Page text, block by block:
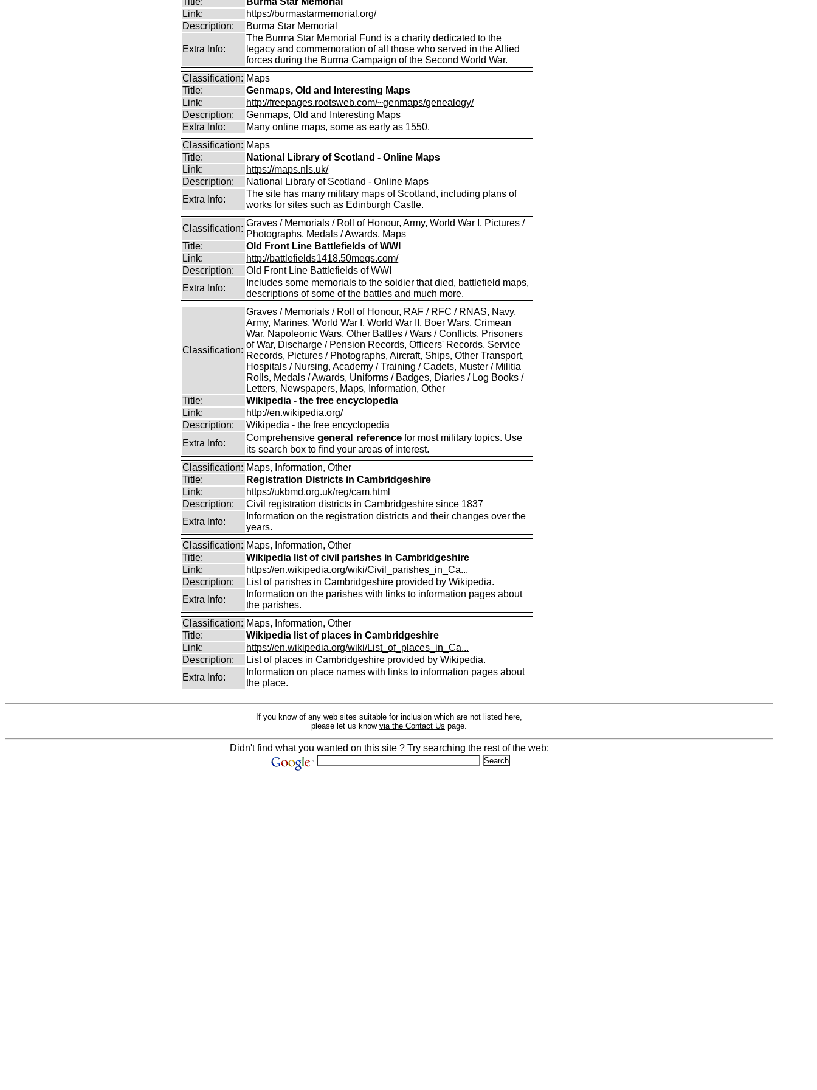
Link:
https://burmastarmemorial.org/
Description:
Burma Star Memorial
Extra Info:
The Burma Star Memorial Fund is a charity dedicated to the
legacy and commemoration of all those who served in the Allied
forces during the Burma Campaign of the Second World War.
Classification: Maps
Title:
Genmaps, Old and Interesting Maps
Link:
http://freepages.rootsweb.com/~genmaps/genealogy/
Description:
Genmaps, Old and Interesting Maps
Extra Info:
Many online maps, some as early as 1550.
Classification: Maps
Title:
National Library of Scotland - Online Maps
Link:
https://maps.nls.uk/
Description:
National Library of Scotland - Online Maps
Extra Info:
The site has many military maps of Scotland, including plans of
works for sites such as Edinburgh Castle.
Classification:
Graves / Memorials / Roll of Honour, Army, World War I, Pictures /
Photographs, Medals / Awards, Maps
Title:
Old Front Line Battlefields of WWI
Link:
http://battlefields1418.50megs.com/
Description:
Old Front Line Battlefields of WWI
Extra Info:
Includes some memorials to the soldier that died, battlefield maps,
descriptions of some of the battles and much more.
Classification:
Graves / Memorials / Roll of Honour, RAF / RFC / RNAS, Navy,
Army, Marines, World War I, World War II, Boer Wars, Crimean
War, Napoleonic Wars, Other Battles / Wars / Conflicts, Prisoners
of War, Discharge / Pension Records, Officers' Records, Service
Records, Pictures / Photographs, Aircraft, Ships, Other Transport,
Hospitals / Nursing, Academy / Training / Cadets, Muster / Militia
Rolls, Medals / Awards, Uniforms / Badges, Diaries / Log Books /
Letters, Newspapers, Maps, Information, Other
Title:
Wikipedia - the free encyclopedia
Link:
http://en.wikipedia.org/
Description:
Wikipedia - the free encyclopedia
Extra Info:
Comprehensivegeneral reference for most military topics. Use
its search box to find your areas of interest.
Classification: Maps, Information, Other
Title:
Registration Districts in Cambridgeshire
Link:
https://ukbmd.org.uk/reg/cam.html
Description:
Civil registration districts in Cambridgeshire since 1837
Extra Info:
Information on the registration districts and their changes over the
years.
Classification: Maps, Information, Other
Title:
Wikipedia list of civil parishes in Cambridgeshire
Link:
https://en.wikipedia.org/wiki/Civil_parishes_in_Ca...
Description:
List of parishes in Cambridgeshire provided by Wikipedia.
Extra Info:
Information on the parishes with links to information pages about
the parishes.
Classification: Maps, Information, Other
Title:
Wikipedia list of places in Cambridgeshire
Link:
https://en.wikipedia.org/wiki/List_of_places_in_Ca...
Description:
List of places in Cambridgeshire provided by Wikipedia.
Extra Info:
Information on place names with links to information pages about
the place.
If you know of any web sites suitable for inclusion which are not listed here,
please let us know via the Contact Us page.
Didn't find what you wanted on this site ? Try searching the rest of the web: